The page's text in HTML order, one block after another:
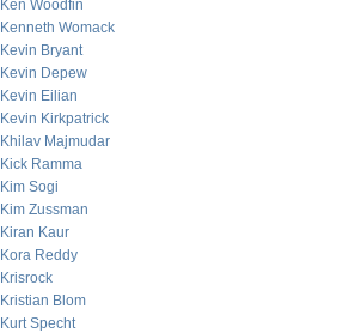
Ken Woodfin
Kenneth Womack
Kevin Bryant
Kevin Depew
Kevin Eilian
Kevin Kirkpatrick
Khilav Majmudar
Kick Ramma
Kim Sogi
Kim Zussman
Kiran Kaur
Kora Reddy
Krisrock
Kristian Blom
Kurt Specht